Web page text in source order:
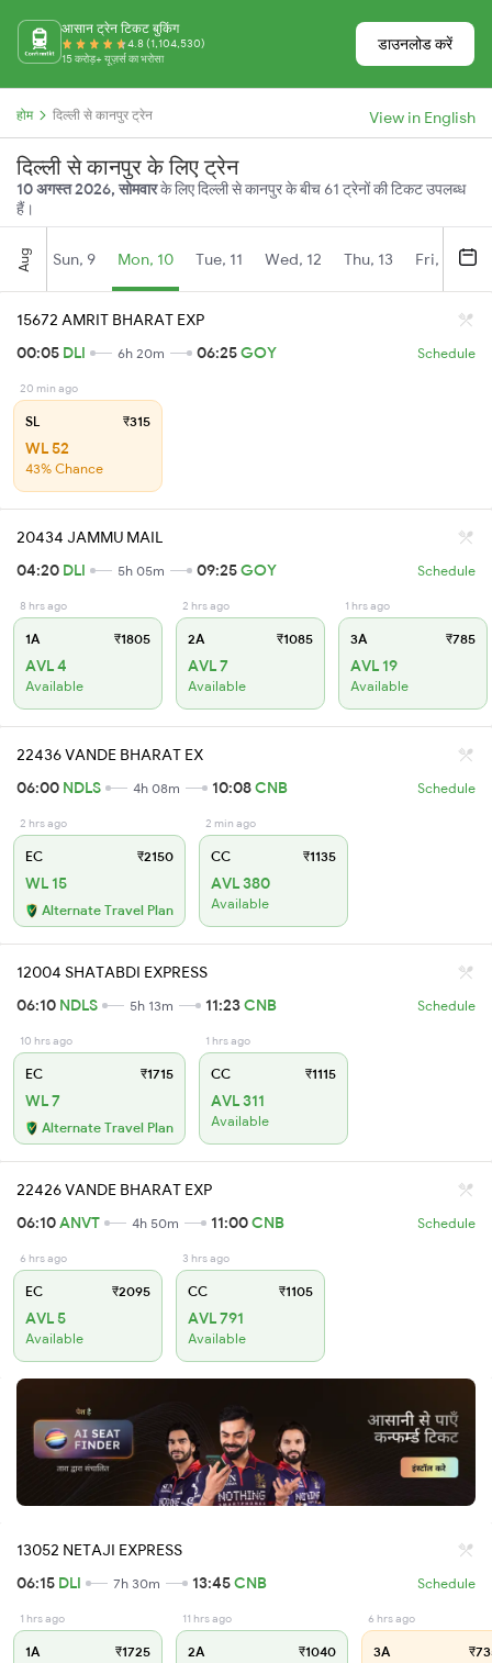
आसान ट्रेन टिकट बुकिंग
4.8 (1,104,530)
15 करोड़+ यूज़र्स का भरोसा
डाउनलोड करें
होम दिल्ली से कानपुर ट्रेन View in English
दिल्ली से कानपुर के लिए ट्रेन
10 अगस्त 2026, सोमवारके लिए दिल्ली से कानपुर के बीच 61 ट्रेनों की टिकट उपलब्ध
हैं।
Aug Sun, 9 Mon, 10 Tue, 11 Wed, 12 Thu, 13 Fri, 14
15672 AMRIT BHARAT EXP
00:05 DLI 6h 20m 06:25GOY Schedule
20 min ago
SL ₹315
WL 52
43% Chance
20434 JAMMU MAIL
04:20 DLI 5h 05m 09:25GOY Schedule
8 hrs ago
1A ₹1805
AVL 4
Available
2 hrs ago
2A ₹1085
AVL 7
Available
1 hrs ago
3A ₹785
AVL 19
Available
22436 VANDE BHARAT EX
06:00 NDLS 4h 08m 10:08CNB Schedule
2 hrs ago
EC ₹2150
WL 15
Alternate Travel Plan
2 min ago
CC ₹1135
AVL 380
Available
12004 SHATABDI EXPRESS
06:10 NDLS 5h 13m 11:23CNB Schedule
10 hrs ago
EC ₹1715
WL 7
Alternate Travel Plan
1 hrs ago
CC ₹1115
AVL 311
Available
22426 VANDE BHARAT EXP
06:10ANVT 4h 50m 11:00CNB Schedule
6 hrs ago
EC ₹2095
AVL 5
Available
3 hrs ago
CC ₹1105
AVL 791
Available
13052 NETAJI EXPRESS
06:15 DLI 7h 30m 13:45CNB Schedule
1 hrs ago
1A ₹1725
11 hrs ago
2A ₹1040
6 hrs ago
3A